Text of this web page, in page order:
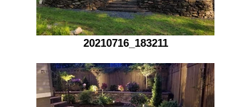
20210716_183211